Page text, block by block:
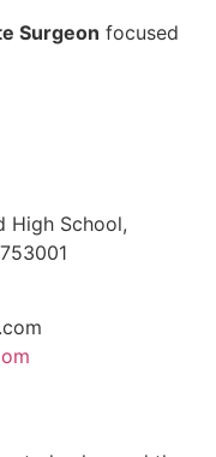
Surgeon focused
High School,